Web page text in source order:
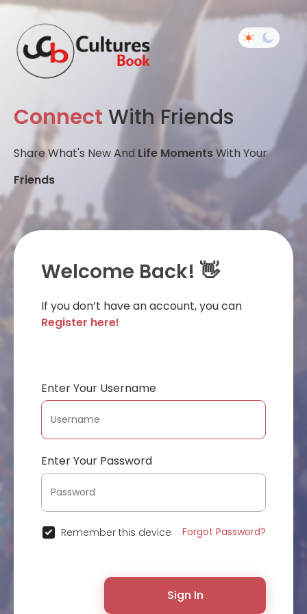
Connect With Friends
Share What's New And Life MomentsWith Your
Friends
Welcome Back! 👋
If you don’t have an account, you can
Register here!
Enter Your Username
Enter Your Password
Remember this device Forgot Password?
Sign In